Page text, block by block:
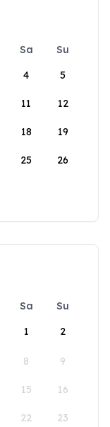
Sa
Su
4 5
11 12
18 19
25 26
Sa
Su
1
2
8 9
15 16
22 23